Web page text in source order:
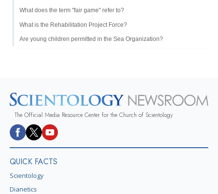
What does the term "fair game" refer to?
What is the Rehabilitation Project Force?
Are young children permitted in the Sea Organization?
The Official Media Resource Center for the Church of Scientology
QUICK FACTS
Scientology
Dianetics